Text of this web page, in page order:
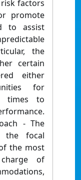
factors
promote
to assist
the
certain
either
for
times to
- The
the focal
the most
of